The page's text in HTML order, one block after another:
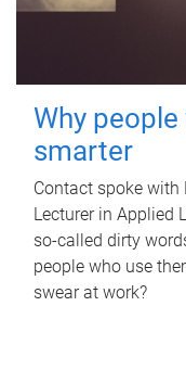
Why
smarter
Contact spoke with
Lecturer in Applied
so-called dirty
people who use
swear at work?